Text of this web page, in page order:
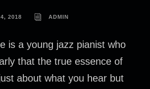
2018 ADMIN
is a young jazz pianist who
that the true essence of
about what you hear but